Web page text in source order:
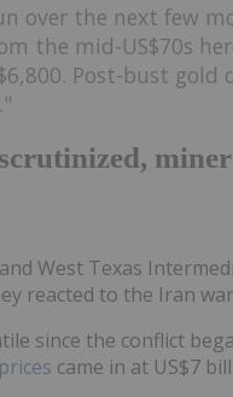
over the next few
the mid-US$70s
Post-bust gold
West Texas
reacted to the Iran war
since the conflict
came in at US$7